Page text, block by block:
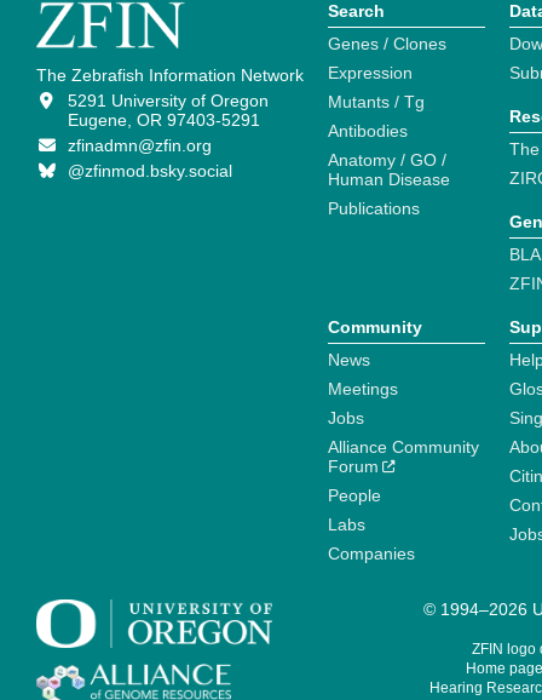
The Zebrafish Information Network
5291 University of Oregon
Eugene, OR 97403-5291
zfinadmn@zfin.org
@zfinmod.bsky.social
Search
Genes / Clones
Expression
Mutants / Tg
Antibodies
Anatomy / GO /
Human Disease
Publications
Community
News
Meetings
Jobs
Alliance Community
Forum
People
Labs
Companies
© 1994–2026
ZFIN logo
Home
Hearing